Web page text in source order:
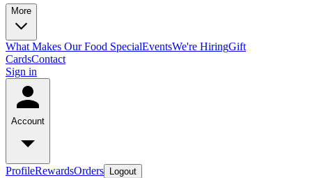
More
What Makes Our Food SpecialEventsWe're HiringGift
CardsContact
Sign in
Account
ProfileRewardsOrders Logout